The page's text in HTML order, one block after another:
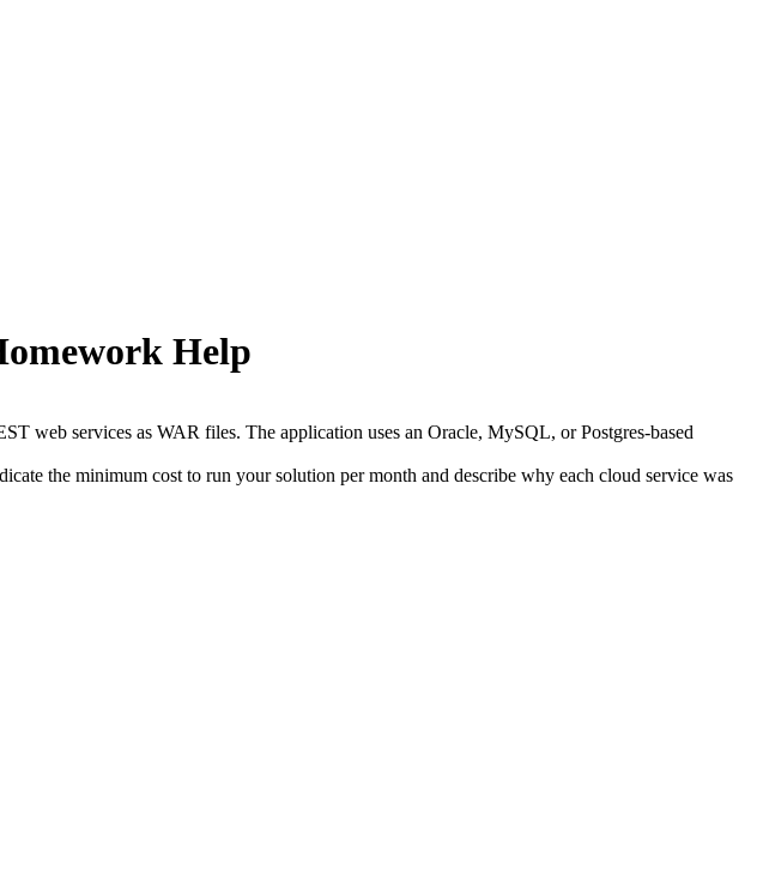
Help
web services as WAR files. The application uses an Oracle, MySQL, or Postgres-based
the minimum cost to run your solution per month and describe why each cloud service was